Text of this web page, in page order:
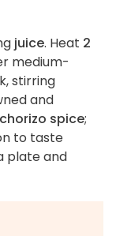
juice. Heat 2
medium-
stirring
and
spice;
to taste
plate and